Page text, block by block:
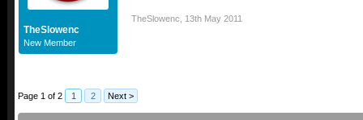
TheSlowenc
New Member
TheSlowenc 13th May 2011
Page 1 of 2 1 2 Next >